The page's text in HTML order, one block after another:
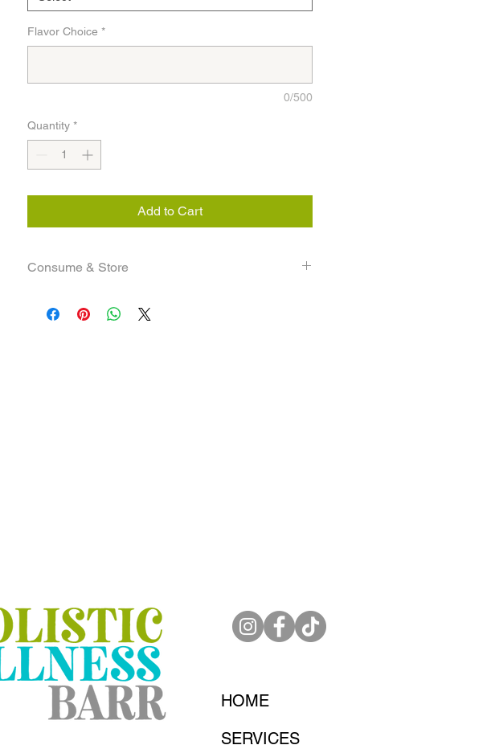
Flavor Choice *
0/500
Quantity *
Add to Cart
Consume & Store
teas refrigerated! You consume 1 whole bottle or half of
HOME
SERVICES